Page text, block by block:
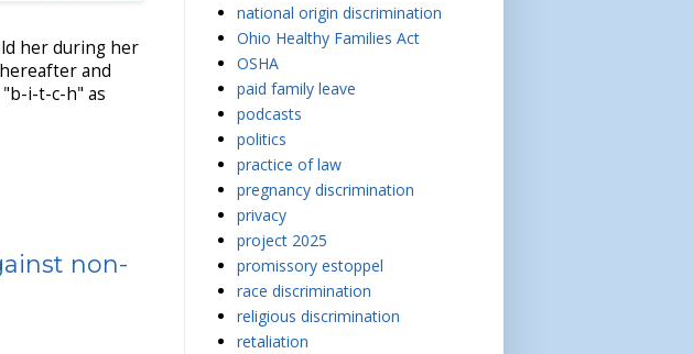
her during her
and
i-t-c-h" as
non-
national origin discrimination
Ohio Healthy Families Act
OSHA
paid family leave
podcasts
politics
practice of law
pregnancy discrimination
privacy
project 2025
promissory estoppel
race discrimination
religious discrimination
retaliation